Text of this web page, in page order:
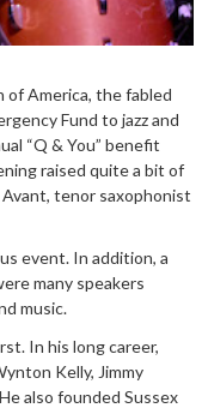
of America, the fabled
Fund to jazz and
“Q & You” benefit
raised quite a bit of
tenor saxophonist
event. In addition, a
many speakers
music.
In his long career,
Kelly, Jimmy
also founded Sussex